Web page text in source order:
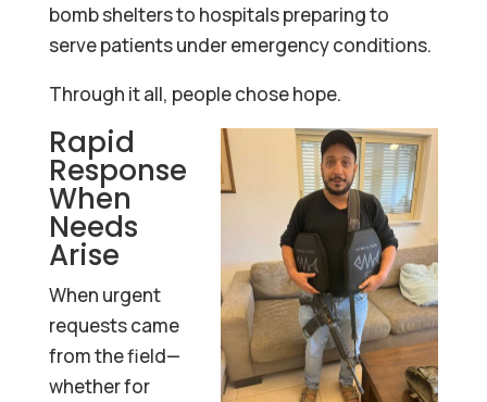
bomb shelters to hospitals preparing to
serve patients under emergency conditions.
Through it all, people chose hope.
Rapid
Response
When
Needs
Arise
When urgent
requests came
from the field—
whether for